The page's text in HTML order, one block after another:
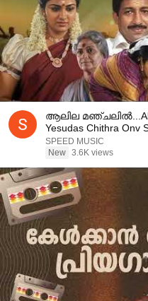
ആലില
Yesudas Chithra Onv
SPEED MUSIC
New 3.6K views